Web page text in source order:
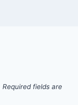
Required fields are